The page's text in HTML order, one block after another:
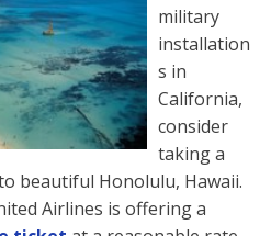
military
installation
s in
California,
consider
taking a
beautiful Honolulu, Hawaii.
Airlines is offering a